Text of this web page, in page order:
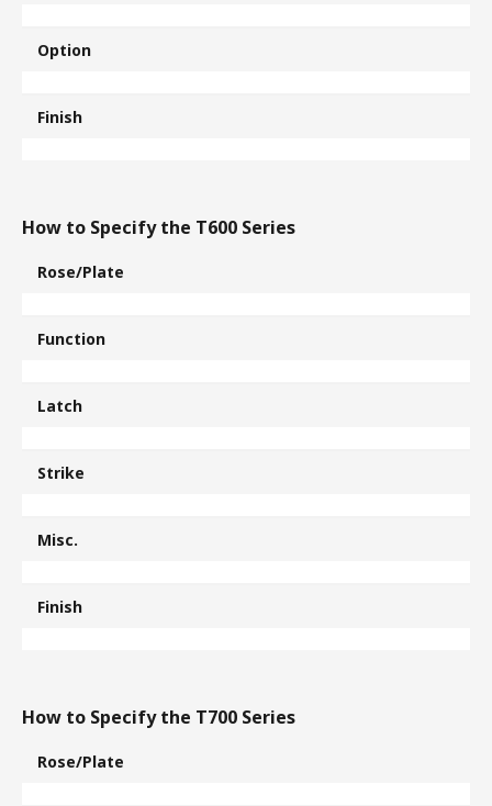
Option
Finish
How to Specify the T600 Series
Rose/Plate
Function
Latch
Strike
Misc.
Finish
How to Specify the T700 Series
Rose/Plate